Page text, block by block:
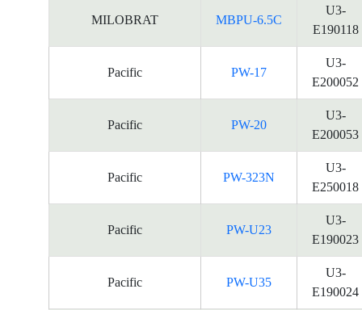
MILOBRAT MBPU-6.5C
U3-
E190118
Pacific PW-17
U3-
E200052
Pacific PW-20
U3-
E200053
Pacific PW-323N
U3-
E250018
Pacific PW-U23
U3-
E190023
Pacific PW-U35
U3-
E190024